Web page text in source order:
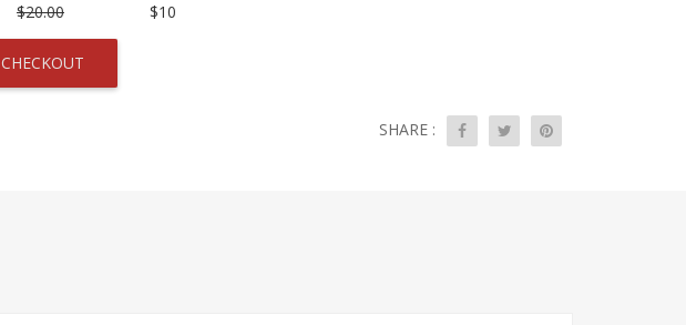
$20.00 $10
CHECKOUT
SHARE :